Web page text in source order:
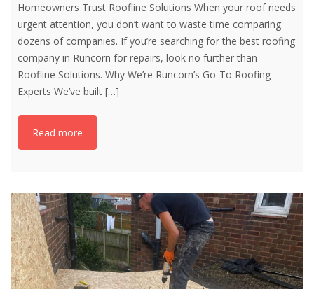
Homeowners Trust Roofline Solutions When your roof needs
urgent attention, you don’t want to waste time comparing
dozens of companies. If you’re searching for the best roofing
company in Runcorn for repairs, look no further than
Roofline Solutions. Why We’re Runcorn’s Go-To Roofing
Experts We’ve built […]
Read more